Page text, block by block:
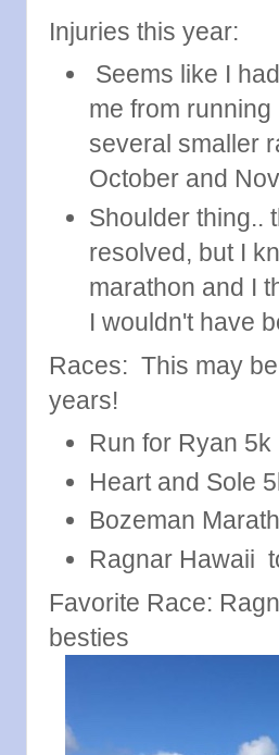
Injuries this year:
Seems like I
me from
several smaller
October and
Shoulder thing..
resolved, but I
marathon and I
I wouldn't have
Races: This may
years!
Run for Ryan
Heart and Sole
Bozeman
Ragnar Hawaii
Favorite Race:
besties